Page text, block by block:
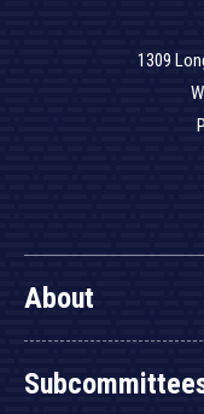
1309
About